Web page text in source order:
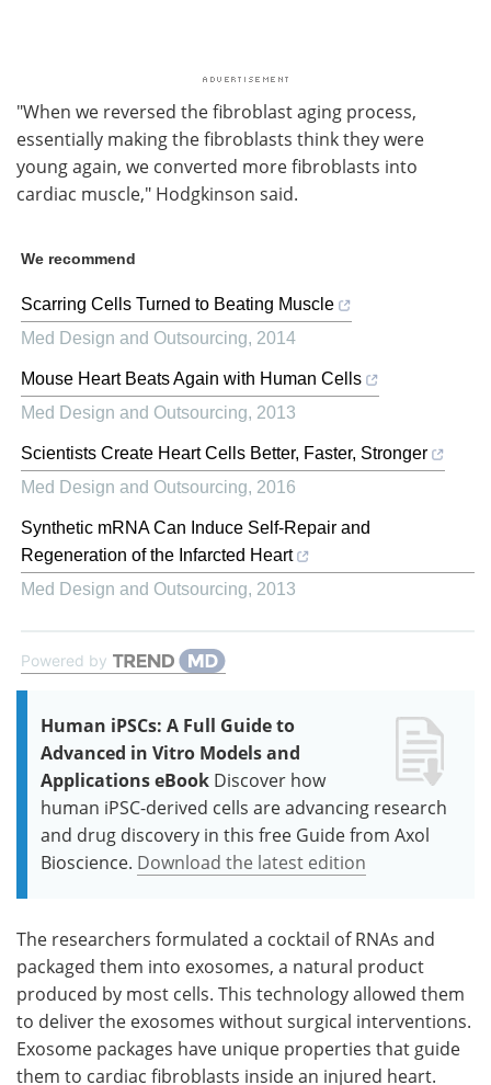
"When we reversed the fibroblast aging process,
essentially making the fibroblasts think they were
young again, we converted more fibroblasts into
cardiac muscle," Hodgkinson said.
We recommend
Scarring Cells Turned to Beating Muscle
Med Design and Outsourcing, 2014
Mouse Heart Beats Again with Human Cells
Med Design and Outsourcing, 2013
Scientists Create Heart Cells Better, Faster, Stronger
Med Design and Outsourcing, 2016
Synthetic mRNA Can Induce Self-Repair and
Regeneration of the Infarcted Heart
Med Design and Outsourcing, 2013
Powered by
Human iPSCs: A Full Guide to
Advanced in Vitro Models and
Applications eBook Discover how
human iPSC-derived cells are advancing research
and drug discovery in this free Guide from Axol
Bioscience. Download the latest edition
The researchers formulated a cocktail of RNAs and
packaged them into exosomes, a natural product
produced by most cells. This technology allowed them
to deliver the exosomes without surgical interventions.
Exosome packages have unique properties that guide
them to cardiac fibroblasts inside an injured heart.